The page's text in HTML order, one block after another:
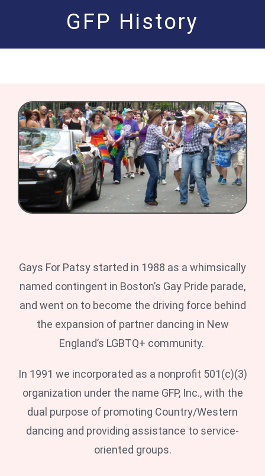
GFP History
Gays For Patsy started in 1988 as a whimsically
named contingent in Boston’s Gay Pride parade,
and went on to become the driving force behind
the expansion of partner dancing in New
England’s LGBTQ+ community.
In 1991 we incorporated as a nonprofit 501(c)(3)
organization under the name GFP, Inc., with the
dual purpose of promoting Country/Western
dancing and providing assistance to service-
oriented groups.